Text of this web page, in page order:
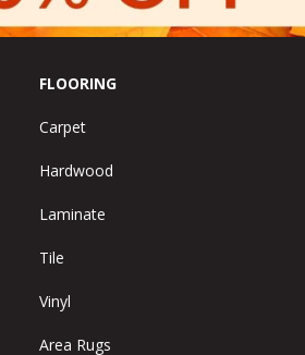
FLOORING
Carpet
Hardwood
Laminate
Tile
Vinyl
Area Rugs